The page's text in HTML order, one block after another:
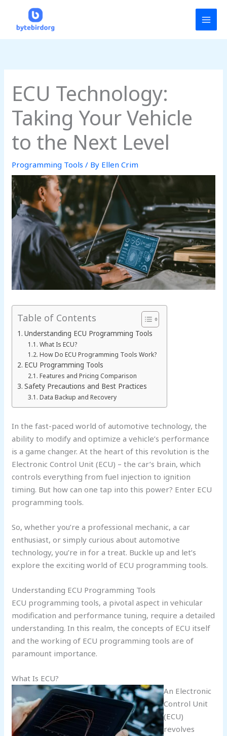
content
ECU Technology:
Taking Your Vehicle
to the Next Level
Programming Tools / By Ellen Crim
Table of Contents
Understanding ECU Programming Tools
What Is ECU?
How Do ECU Programming Tools Work?
ECU Programming Tools
Features and Pricing Comparison
Safety Precautions and Best Practices
Data Backup and Recovery
In the fast-paced world of automotive technology, the
ability to modify and optimize a vehicle’s performance
is a game changer. At the heart of this revolution is the
Electronic Control Unit (ECU) – the car’s brain, which
controls everything from fuel injection to ignition
timing. But how can one tap into this power? Enter ECU
programming tools.
So, whether you’re a professional mechanic, a car
enthusiast, or simply curious about automotive
technology, you’re in for a treat. Buckle up and let’s
explore the exciting world of ECU programming tools.
Understanding ECU Programming Tools
ECU programming tools, a pivotal aspect in vehicular
modification and performance tuning, require a detailed
understanding. In this realm, the concepts of ECU itself
and the working of ECU programming tools are of
paramount importance.
What Is ECU?
An Electronic
Control Unit
(ECU)
revolves